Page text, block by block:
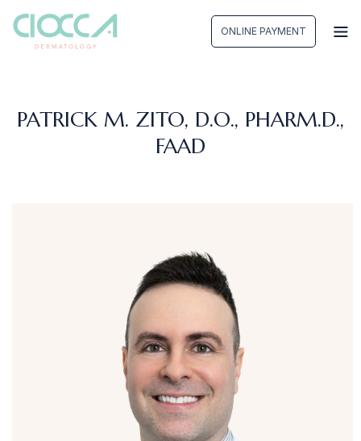
Skip
to
content
ONLINE PAYMENT
PATRICK M. ZITO, D.O., PHARM.D.,
FAAD